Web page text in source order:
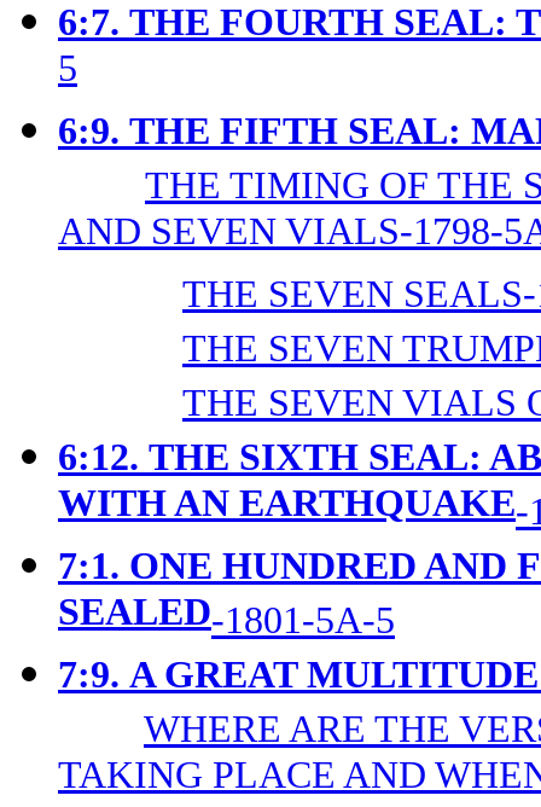
6:7. THE FOURTH SEAL:
5
6:9. THE FIFTH SEAL:
THE TIMING OF THE
AND SEVEN VIALS-1798-
THE SEVEN
THE SEVEN
THE SEVEN VIALS
6:12. THE SIXTH SEAL:
WITH AN EARTHQUAKE-
7:1. ONE HUNDRED AND
SEALED-1801-5A-5
7:9. A GREAT
WHERE ARE THE
TAKING PLACE AND